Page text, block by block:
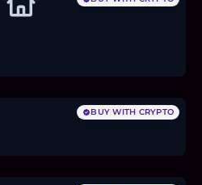
BUY WITH CRYPTO